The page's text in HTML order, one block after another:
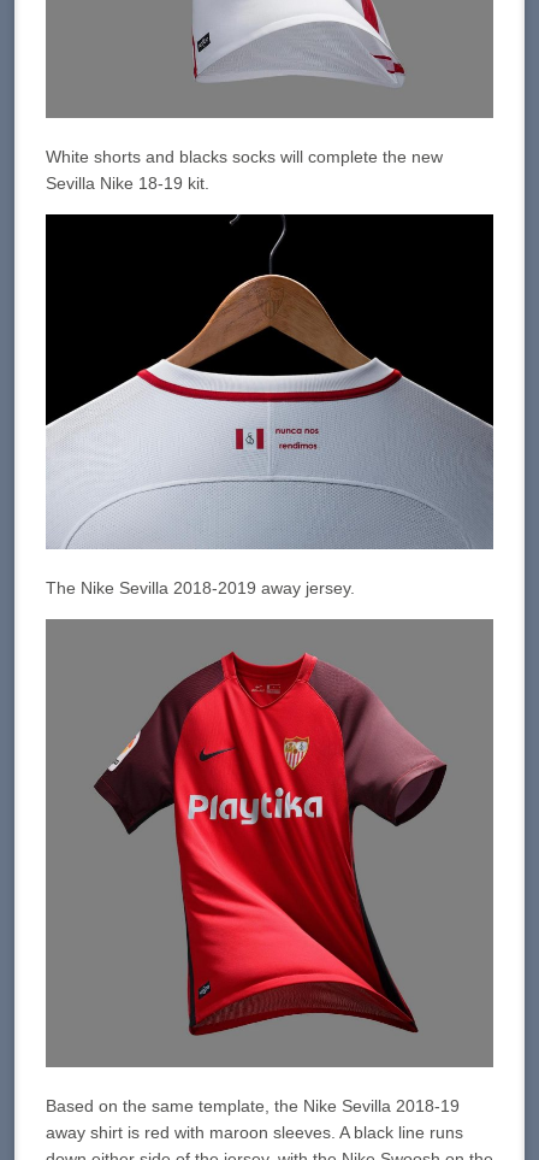
White shorts and blacks socks will complete the new
Sevilla Nike 18-19 kit.
The Nike Sevilla 2018-2019 away jersey.
Based on the same template, the Nike Sevilla 2018-19
away shirt is red with maroon sleeves. A black line runs